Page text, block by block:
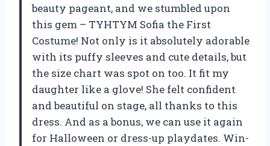
beauty pageant, and we stumbled upon
this gem – TYHTYM Sofia the First
Costume! Not only is it absolutely adorable
with its puffy sleeves and cute details, but
the size chart was spot on too. It fit my
daughter like a glove! She felt confident
and beautiful on stage, all thanks to this
dress. And as a bonus, we can use it again
for Halloween or dress-up playdates. Win-